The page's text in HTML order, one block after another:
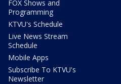
FOX Shows and
Programming
KTVU's Schedule
Live News Stream
Schedule
Mobile Apps
Subscribe To KTVU's
Newsletter